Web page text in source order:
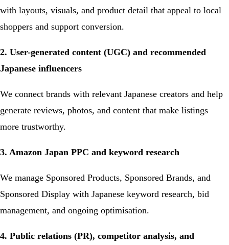
with layouts, visuals, and product detail that appeal to local
shoppers and support conversion.
2. User-generated content (UGC) and recommended
Japanese influencers
We connect brands with relevant Japanese creators and help
generate reviews, photos, and content that make listings
more trustworthy.
3. Amazon Japan PPC and keyword research
We manage Sponsored Products, Sponsored Brands, and
Sponsored Display with Japanese keyword research, bid
management, and ongoing optimisation.
4. Public relations (PR), competitor analysis, and